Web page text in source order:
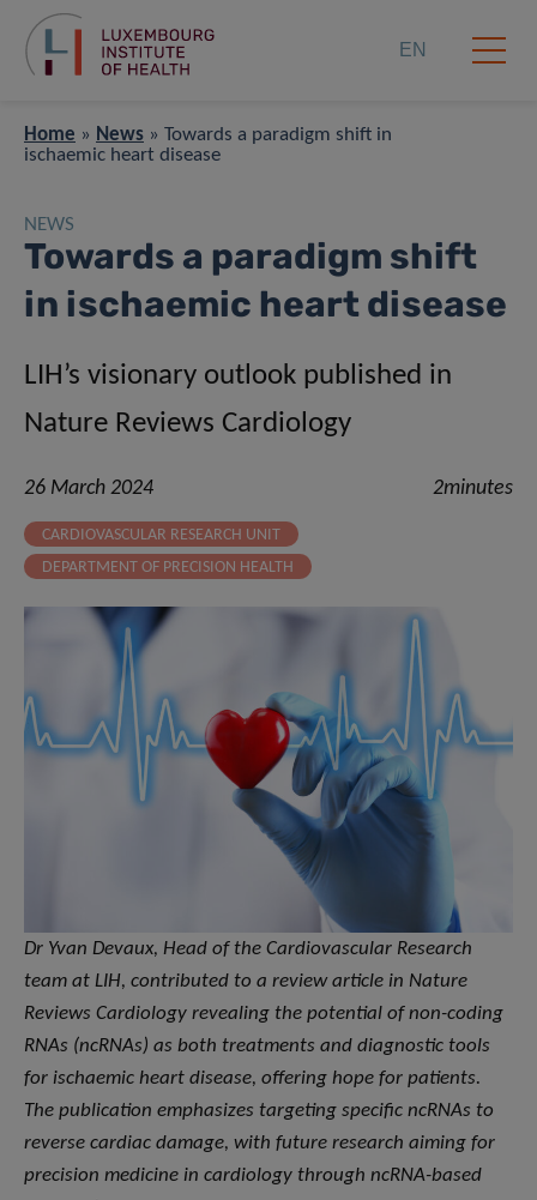
EN
Home » News » Towards a paradigm shift in
ischaemic heart disease
NEWS
Towards a paradigm shift
in ischaemic heart disease
LIH’s visionary outlook published in
Nature Reviews Cardiology
26 March 2024 2minutes
CARDIOVASCULAR RESEARCH UNIT
DEPARTMENT OF PRECISION HEALTH
Dr Yvan Devaux, Head of the Cardiovascular Research
team at LIH, contributed to a review article in Nature
Reviews Cardiology revealing the potential of non-coding
RNAs (ncRNAs) as both treatments and diagnostic tools
for ischaemic heart disease, offering hope for patients.
The publication emphasizes targeting specific ncRNAs to
reverse cardiac damage, with future research aiming for
precision medicine in cardiology through ncRNA-based